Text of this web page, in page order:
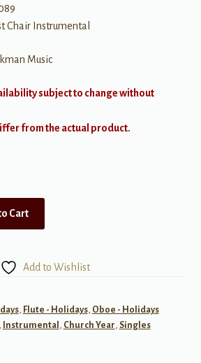
Chair Instrumental
Music
subject to change without
from the actual product.
Cart
Add to Wishlist
, Flute - Holidays, Oboe - Holidays
Instrumental , Church Year , Singles